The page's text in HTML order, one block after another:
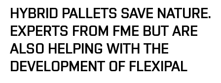
HYBRID PALLETS SAVE NATURE.
EXPERTS FROM FME BUT ARE
ALSO HELPING WITH THE
DEVELOPMENT OF FLEXIPAL